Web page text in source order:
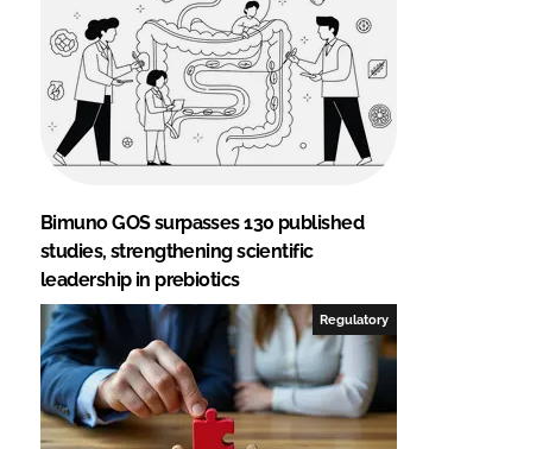
Bimuno GOS surpasses 130 published
studies, strengthening scientific
leadership in prebiotics
Regulatory